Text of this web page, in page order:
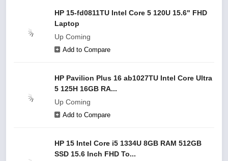
HP 15-fd0811TU Intel Core 5 120U 15.6" FHD
Laptop
Up Coming
Add to Compare
HP Pavilion Plus 16 ab1027TU Intel Core Ultra
5 125H 16GB RA...
Up Coming
Add to Compare
HP 15 Intel Core i5 1334U 8GB RAM 512GB
SSD 15.6 Inch FHD To...